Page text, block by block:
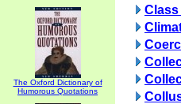
The Oxford Dictionary of
Humorous Quotations
Class